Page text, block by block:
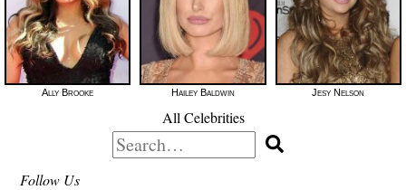
Ally Brooke Hailey Baldwin Jesy Nelson
All Celebrities
Search
for:
Follow Us